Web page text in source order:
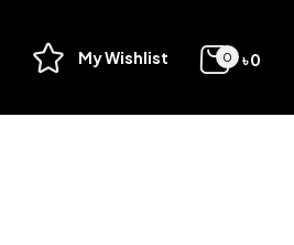
My Wishlist 0 ৳0